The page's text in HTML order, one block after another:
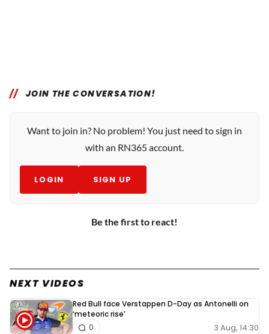
JOIN THE CONVERSATION!
Want to join in? No problem! You just need to sign in
with an RN365 account.
LOGIN SIGN UP
Be the first to react!
NEXT VIDEOS
Red Bull face Verstappen D-Day as Antonelli on
‘meteoric rise’
3 Aug, 14:30
0